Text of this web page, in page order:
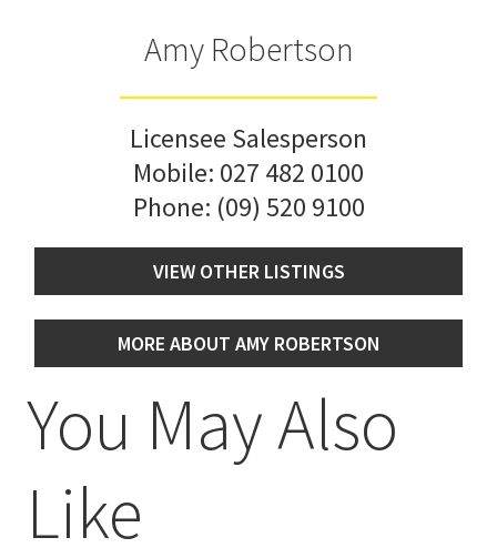
Amy Robertson
Licensee Salesperson
Mobile: 027 482 0100
Phone: (09) 520 9100
VIEW OTHER LISTINGS
MORE ABOUT AMY ROBERTSON
You May Also
Like